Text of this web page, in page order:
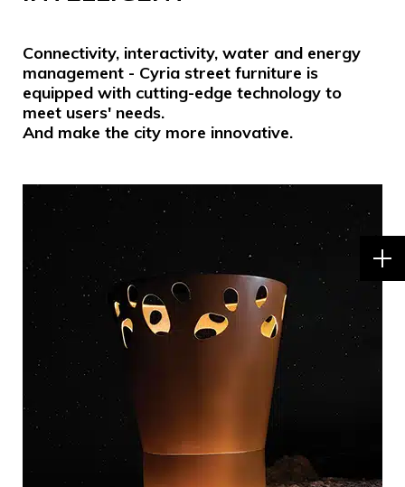
Connectivity, interactivity, water and energy
management - Cyria street furniture is
equipped with cutting-edge technology to
meet users' needs.
And make the city more innovative.